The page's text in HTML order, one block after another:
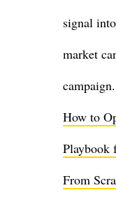
signal
market
How to
Playbook
From